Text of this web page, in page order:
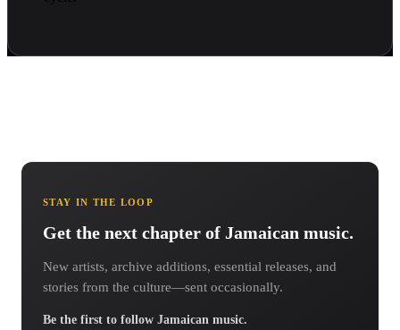
STAY IN THE LOOP
Get the next chapter of Jamaican music.
New artists, archive additions, essential releases, and
stories from the culture—sent occasionally.
Be the first to follow Jamaican music.